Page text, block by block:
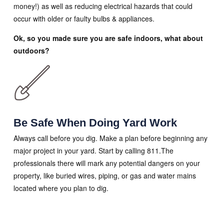
money!) as well as reducing electrical hazards that could
occur with older or faulty bulbs & appliances.
Ok, so you made sure you are safe indoors, what about
outdoors?
Be Safe When Doing Yard Work
Always call before you dig. Make a plan before beginning any
major project in your yard. Start by calling 811.The
professionals there will mark any potential dangers on your
property, like buried wires, piping, or gas and water mains
located where you plan to dig.